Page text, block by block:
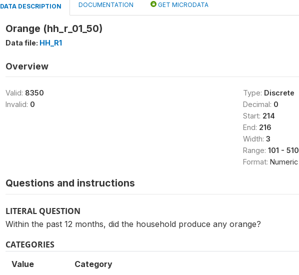
DATA DESCRIPTION DOCUMENTATION GET MICRODATA
Orange (hh_r_01_50)
Data file: HH_R1
Overview
Valid: 8350
Invalid: 0
Type: Discrete
Decimal: 0
Start: 214
End: 216
Width: 3
Range: 101 - 510
Format: Numeric
Questions and instructions
LITERAL QUESTION
Within the past 12 months, did the household produce any orange?
CATEGORIES
Value Category